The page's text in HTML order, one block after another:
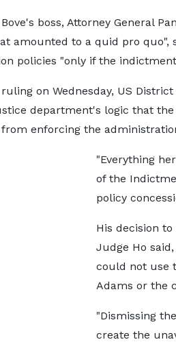
boss, Attorney General
amounted to a quid pro quo",
policies "only if the
on Wednesday, US
department's logic that the
enforcing the
"Everything
of the
policy
His decision
Judge Ho
could not use
Adams or the
"Dismissing
create the